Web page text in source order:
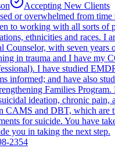
Accepting New Clients
or overwhelmed from
to working with all sorts of
ethnicities and races. I
Counselor, with seven years
in trauma and I have my
I have studied
informed; and have also
Families Program.
ideation, chronic pain,
CAMS and DBT, which are
for suicide. You have
you in taking the next step.
2354